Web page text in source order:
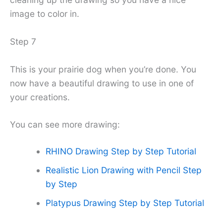
image to color in.
Step 7
This is your prairie dog when you’re done. You
now have a beautiful drawing to use in one of
your creations.
You can see more drawing:
RHINO Drawing Step by Step Tutorial
Realistic Lion Drawing with Pencil Step
by Step
Platypus Drawing Step by Step Tutorial